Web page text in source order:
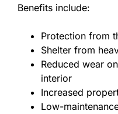
Benefits include:
Protection from
Shelter from
Reduced wear
interior
Increased
Low-